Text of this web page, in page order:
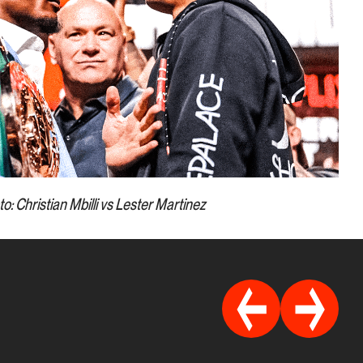
Christian Mbilli vs Lester Martinez